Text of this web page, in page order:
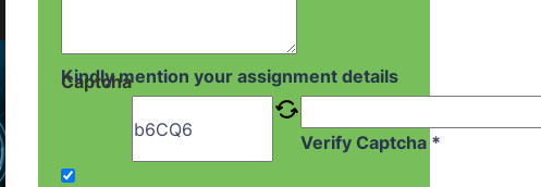
Kindly mention your assignment details
Captcha
Verify Captcha *